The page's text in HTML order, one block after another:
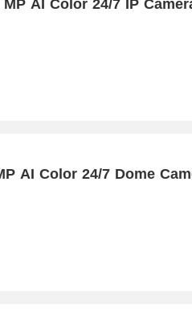
MP AI Color 24/7 IP
AI Color 24/7 Dome